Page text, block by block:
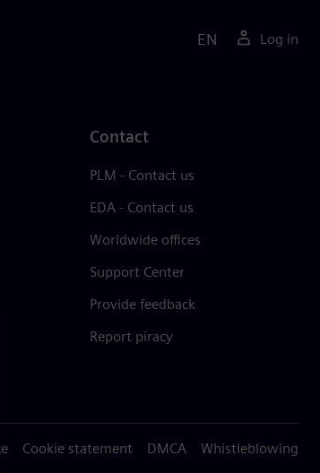
EN Log in
Contact
PLM - Contact us
EDA - Contact us
Worldwide offices
Support Center
Provide feedback
Report piracy
Cookie statement DMCA Whistleblowing